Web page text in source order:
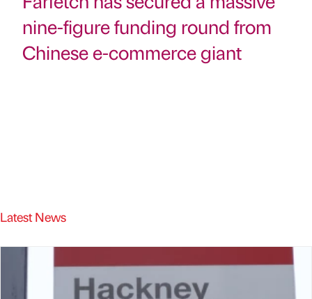
nine-figure funding round from
Chinese e-commerce giant
Latest News